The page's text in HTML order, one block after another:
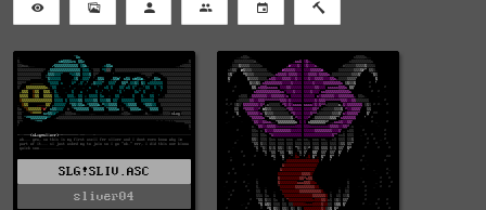
SLG!SLIV.ASC
sliver04